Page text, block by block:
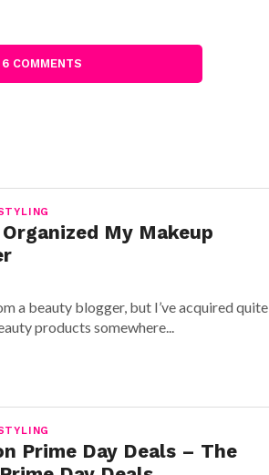
6 COMMENTS
My Makeup
a beauty blogger, but I’ve acquired quite
products somewhere...
Prime Day Deals – The